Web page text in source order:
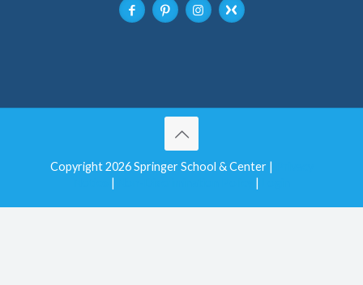
Copyright 2026 Springer School & Center |
| |